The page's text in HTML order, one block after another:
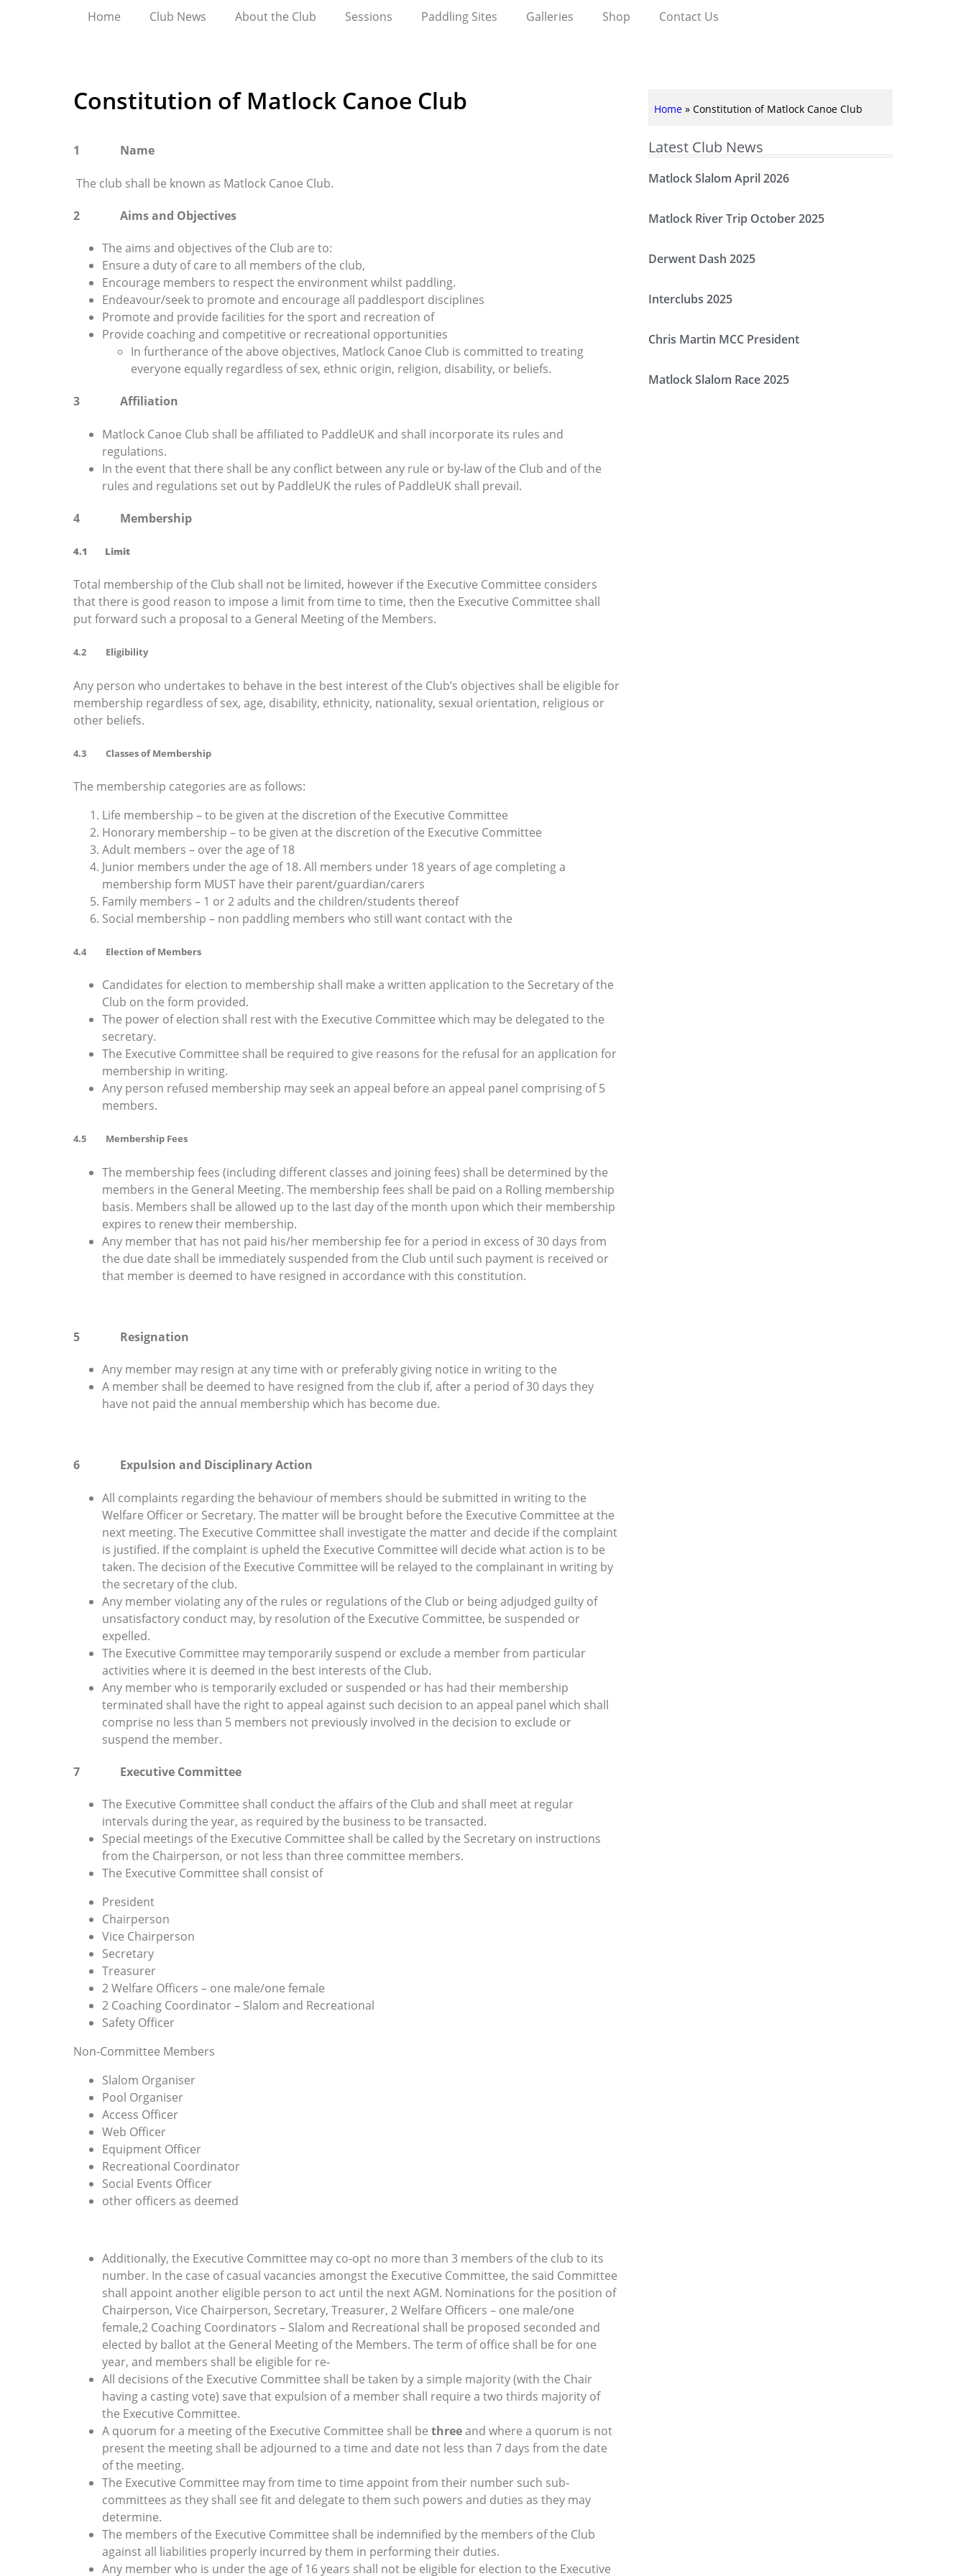
Home Club News About the Club Sessions Paddling Sites Galleries Shop Contact Us
Constitution of Matlock Canoe Club
1 Name
The club shall be known as Matlock Canoe Club.
2 Aims and Objectives
The aims and objectives of the Club are to:
Ensure a duty of care to all members of the club,
Encourage members to respect the environment whilst paddling.
Endeavour/seek to promote and encourage all paddlesport disciplines
Promote and provide facilities for the sport and recreation of
Provide coaching and competitive or recreational opportunities
In furtherance of the above objectives, Matlock Canoe Club is committed to treating
everyone equally regardless of sex, ethnic origin, religion, disability, or beliefs.
3 Affiliation
Matlock Canoe Club shall be affiliated to PaddleUK and shall incorporate its rules and
regulations.
In the event that there shall be any conflict between any rule or by‐law of the Club and of the
rules and regulations set out by PaddleUK the rules of PaddleUK shall prevail.
4 Membership
4.1 Limit
Total membership of the Club shall not be limited, however if the Executive Committee considers
that there is good reason to impose a limit from time to time, then the Executive Committee shall
put forward such a proposal to a General Meeting of the Members.
4.2 Eligibility
Any person who undertakes to behave in the best interest of the Club’s objectives shall be eligible for
membership regardless of sex, age, disability, ethnicity, nationality, sexual orientation, religious or
other beliefs.
4.3 Classes of Membership
The membership categories are as follows:
Life membership – to be given at the discretion of the Executive Committee
Honorary membership – to be given at the discretion of the Executive Committee
Adult members – over the age of 18
Junior members under the age of 18. All members under 18 years of age completing a
membership form MUST have their parent/guardian/carers
Family members – 1 or 2 adults and the children/students thereof
Social membership – non paddling members who still want contact with the
4.4 Election of Members
Candidates for election to membership shall make a written application to the Secretary of the
Club on the form provided.
The power of election shall rest with the Executive Committee which may be delegated to the
secretary.
The Executive Committee shall be required to give reasons for the refusal for an application for
membership in writing.
Any person refused membership may seek an appeal before an appeal panel comprising of 5
members.
4.5 Membership Fees
The membership fees (including different classes and joining fees) shall be determined by the
members in the General Meeting. The membership fees shall be paid on a Rolling membership
basis. Members shall be allowed up to the last day of the month upon which their membership
expires to renew their membership.
Any member that has not paid his/her membership fee for a period in excess of 30 days from
the due date shall be immediately suspended from the Club until such payment is received or
that member is deemed to have resigned in accordance with this constitution.
5 Resignation
Any member may resign at any time with or preferably giving notice in writing to the
A member shall be deemed to have resigned from the club if, after a period of 30 days they
have not paid the annual membership which has become due.
6 Expulsion and Disciplinary Action
All complaints regarding the behaviour of members should be submitted in writing to the
Welfare Officer or Secretary. The matter will be brought before the Executive Committee at the
next meeting. The Executive Committee shall investigate the matter and decide if the complaint
is justified. If the complaint is upheld the Executive Committee will decide what action is to be
taken. The decision of the Executive Committee will be relayed to the complainant in writing by
the secretary of the club.
Any member violating any of the rules or regulations of the Club or being adjudged guilty of
unsatisfactory conduct may, by resolution of the Executive Committee, be suspended or
expelled.
The Executive Committee may temporarily suspend or exclude a member from particular
activities where it is deemed in the best interests of the Club.
Any member who is temporarily excluded or suspended or has had their membership
terminated shall have the right to appeal against such decision to an appeal panel which shall
comprise no less than 5 members not previously involved in the decision to exclude or
suspend the member.
7 Executive Committee
The Executive Committee shall conduct the affairs of the Club and shall meet at regular
intervals during the year, as required by the business to be transacted.
Special meetings of the Executive Committee shall be called by the Secretary on instructions
from the Chairperson, or not less than three committee members.
The Executive Committee shall consist of
President
Chairperson
Vice Chairperson
Secretary
Treasurer
2 Welfare Officers – one male/one female
2 Coaching Coordinator – Slalom and Recreational
Safety Officer
Non-Committee Members
Slalom Organiser
Pool Organiser
Access Officer
Web Officer
Equipment Officer
Recreational Coordinator
Social Events Officer
other officers as deemed
Additionally, the Executive Committee may co‐opt no more than 3 members of the club to its
number. In the case of casual vacancies amongst the Executive Committee, the said Committee
shall appoint another eligible person to act until the next AGM. Nominations for the position of
Chairperson, Vice Chairperson, Secretary, Treasurer, 2 Welfare Officers – one male/one
female,2 Coaching Coordinators – Slalom and Recreational shall be proposed seconded and
elected by ballot at the General Meeting of the Members. The term of office shall be for one
year, and members shall be eligible for re‐
All decisions of the Executive Committee shall be taken by a simple majority (with the Chair
having a casting vote) save that expulsion of a member shall require a two thirds majority of
the Executive Committee.
A quorum for a meeting of the Executive Committee shall be threeand where a quorum is not
present the meeting shall be adjourned to a time and date not less than 7 days from the date
of the meeting.
The Executive Committee may from time to time appoint from their number such sub‐
committees as they shall see fit and delegate to them such powers and duties as they may
determine.
The members of the Executive Committee shall be indemnified by the members of the Club
against all liabilities properly incurred by them in performing their duties.
Any member who is under the age of 16 years shall not be eligible for election to the Executive
Home» Constitution of Matlock Canoe Club
Latest Club News
Matlock Slalom April 2026
Matlock River Trip October 2025
Derwent Dash 2025
Interclubs 2025
Chris Martin MCC President
Matlock Slalom Race 2025